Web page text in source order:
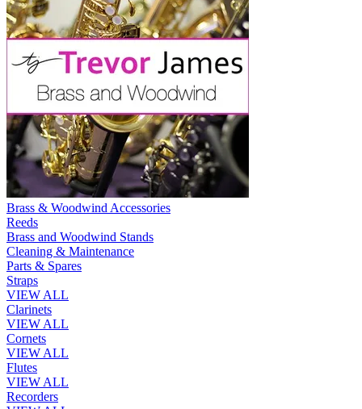
Brass & Woodwind Accessories
Reeds
Brass and Woodwind Stands
Cleaning & Maintenance
Parts & Spares
Straps
VIEW ALL
Clarinets
VIEW ALL
Cornets
VIEW ALL
Flutes
VIEW ALL
Recorders